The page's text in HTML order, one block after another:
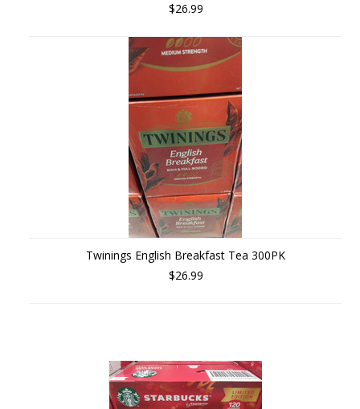
$26.99
Twinings English Breakfast Tea 300PK
$26.99